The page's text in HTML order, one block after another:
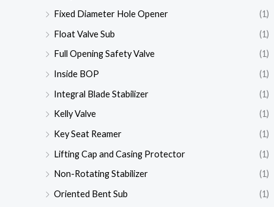
Fixed Diameter Hole Opener
(1)
Float Valve Sub
(1)
Full Opening Safety Valve
(1)
Inside BOP
(1)
Integral Blade Stabilizer
(1)
Kelly Valve
(1)
Key Seat Reamer
(1)
Lifting Cap and Casing Protector
(1)
Non-Rotating Stabilizer
(1)
Oriented Bent Sub
(1)